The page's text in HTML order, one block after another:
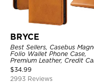
BRYCE
Best Sellers, Casebus Magnetic
Folio Wallet Phone Case,
Premium Leather, Credit
Holder, Magnetic Closure,
Kickstand Shockproof Case
$34.99
2993 Reviews